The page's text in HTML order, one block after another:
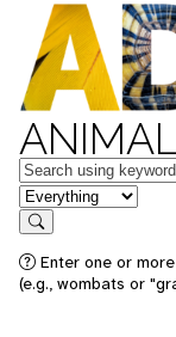
Keywords
in feature
Search
Enter one or
(e.g., wombats or